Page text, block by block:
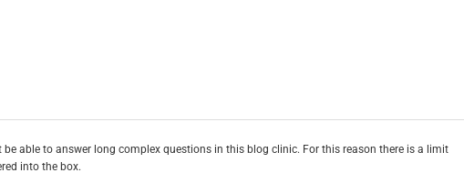
be able to answer long complex questions in this blog clinic. For this reason there is a limit
into the box.